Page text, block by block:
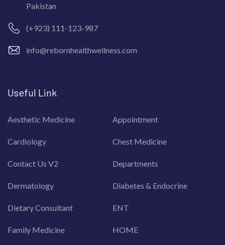
Pakistan
(+923) 111-123-987
info@rebornhealthwellness.com
Useful Link
Aesthetic Medicine Appointment
Cardiology Chest Medicine
Contact Us V2 Departments
Dermatology Diabetes & Endocrine
Dietary Consultant ENT
Family Medicine HOME